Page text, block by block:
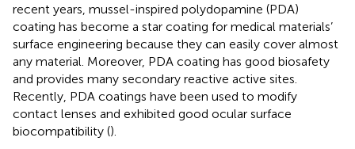
recent years, mussel-inspired polydopamine (PDA)
coating has become a star coating for medical materials’
surface engineering because they can easily cover almost
any material. Moreover, PDA coating has good biosafety
and provides many secondary reactive active sites.
Recently, PDA coatings have been used to modify
contact lenses and exhibited good ocular surface
biocompatibility ().